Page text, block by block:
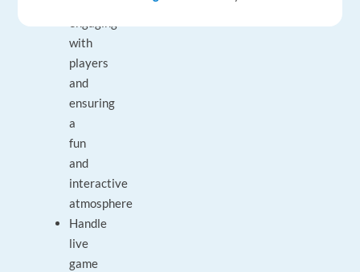
with
players
and
ensuring
a
fun
and
interactive
atmosphere
Handle
live
game